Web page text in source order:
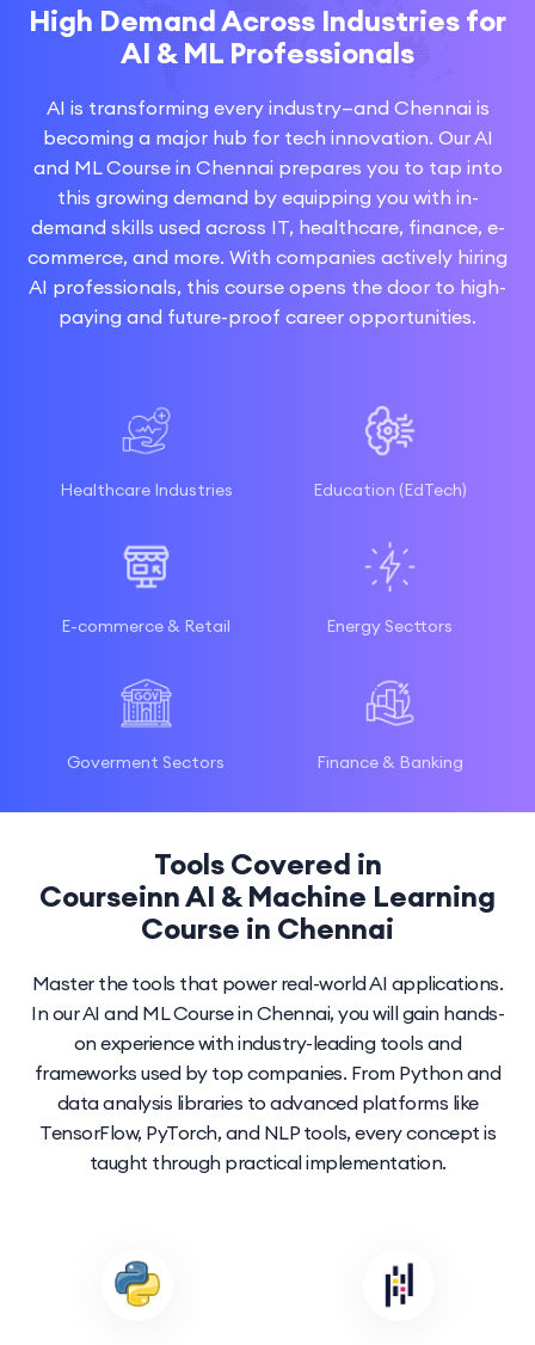
High Demand Across Industries for
AI & ML Professionals
AI is transforming every industry—and Chennai is
becoming a major hub for tech innovation. Our AI
and ML Course in Chennai prepares you to tap into
this growing demand by equipping you with in-
demand skills used across IT, healthcare, finance, e-
commerce, and more. With companies actively hiring
AI professionals, this course opens the door to high-
paying and future-proof career opportunities.
Healthcare Industries Education (EdTech)
E-commerce & Retail Energy Secttors
Goverment Sectors Finance & Banking
Tools Covered in
Courseinn AI & Machine Learning
Course in Chennai
Master the tools that power real-world AI applications.
In our AI and ML Course in Chennai, you will gain hands-
on experience with industry-leading tools and
frameworks used by top companies. From Python and
data analysis libraries to advanced platforms like
TensorFlow, PyTorch, and NLP tools, every concept is
taught through practical implementation.